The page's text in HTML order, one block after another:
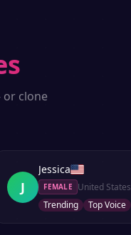
or clone
J
Jessica
FEMALE
United States
Trending
Top Voice